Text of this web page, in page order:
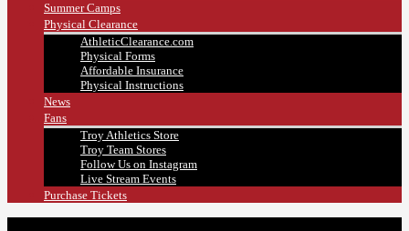
Summer Camps
Physical Clearance
AthleticClearance.com
Physical Forms
Affordable Insurance
Physical Instructions
News
Fans
Troy Athletics Store
Troy Team Stores
Follow Us on Instagram
Live Stream Events
Purchase Tickets